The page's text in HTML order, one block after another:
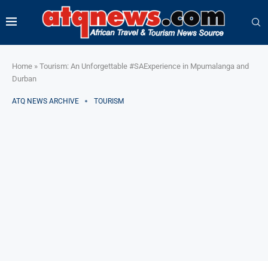
Home » Tourism: An Unforgettable #SAExperience in Mpumalanga and
Durban
ATQ NEWS ARCHIVE TOURISM